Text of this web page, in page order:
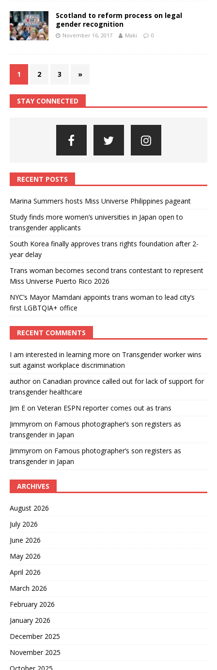
Scotland to reform process on legal
gender recognition
November 16, 2017 Maki 0
1 2 3 »
STAY CONNECTED
RECENT POSTS
Marina Summers hosts Miss Universe Philippines pageant
Study finds more women’s universities in Japan open to
transgender applicants
South Korea finally approves trans rights foundation after 2-
year delay
Trans woman becomes second trans contestant to represent
Miss Universe Puerto Rico 2026
NYC’s Mayor Mamdani appoints trans woman to lead city’s
first LGBTQIA+ office
RECENT COMMENTS
I am interested in learning more on Transgender worker wins
suit against workplace discrimination
authoron Canadian province called out for lack of support for
transgender healthcare
Jim E on Veteran ESPN reporter comes out as trans
Jimmyrom on Famous photographer’s son registers as
transgender in Japan
Jimmyrom on Famous photographer’s son registers as
transgender in Japan
ARCHIVES
August 2026
July 2026
June 2026
May 2026
April 2026
March 2026
February 2026
January 2026
December 2025
November 2025